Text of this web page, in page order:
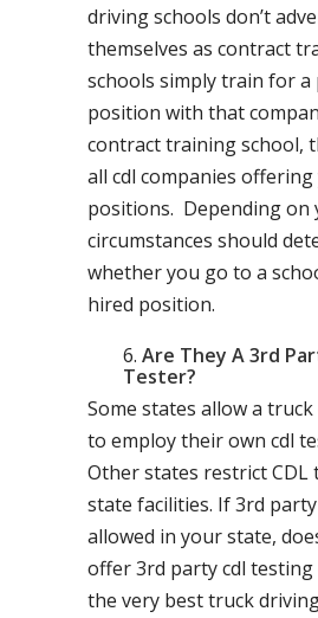
driving schools don’t
themselves as contract
schools simply train for a
position with that
contract training school,
all cdl companies offering
positions. Depending on
circumstances should
whether you go to a
hired position.
Are They A 3rd
Tester?
Some states allow a
to employ their own cdl
Other states restrict
state facilities. If 3rd
allowed in your state,
offer 3rd party cdl testing
the very best truck